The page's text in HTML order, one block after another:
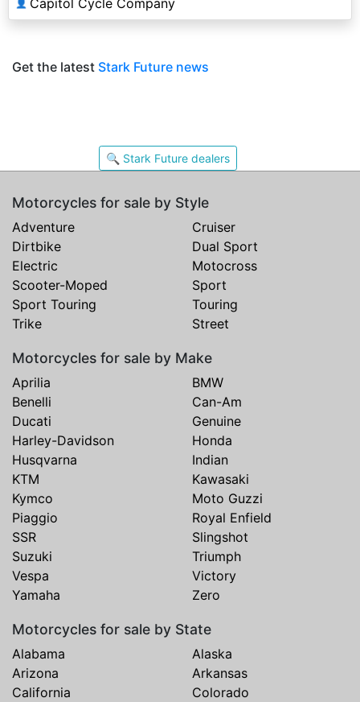
👤
Get the latest Stark Future news
🔍 Stark Future dealers
Motorcycles for sale by Style
Adventure
Cruiser
Dirtbike
Dual Sport
Electric
Motocross
Scooter-Moped
Sport
Sport Touring
Touring
Trike
Street
Motorcycles for sale by Make
Aprilia
BMW
Benelli
Can-Am
Ducati
Genuine
Harley-Davidson
Honda
Husqvarna
Indian
KTM
Kawasaki
Kymco
Moto Guzzi
Piaggio
Royal Enfield
SSR
Slingshot
Suzuki
Triumph
Vespa
Victory
Yamaha
Zero
Motorcycles for sale by State
Alabama
Alaska
Arizona
Arkansas
California
Colorado